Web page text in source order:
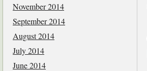
November 2014
September 2014
August 2014
July 2014
June 2014